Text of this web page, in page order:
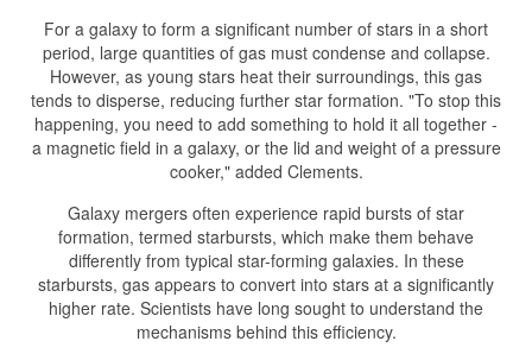
For a galaxy to form a significant number of stars in a short
period, large quantities of gas must condense and collapse.
However, as young stars heat their surroundings, this gas
tends to disperse, reducing further star formation. "To stop this
happening, you need to add something to hold it all together -
a magnetic field in a galaxy, or the lid and weight of a pressure
cooker," added Clements.
Galaxy mergers often experience rapid bursts of star
formation, termed starbursts, which make them behave
differently from typical star-forming galaxies. In these
starbursts, gas appears to convert into stars at a significantly
higher rate. Scientists have long sought to understand the
mechanisms behind this efficiency.